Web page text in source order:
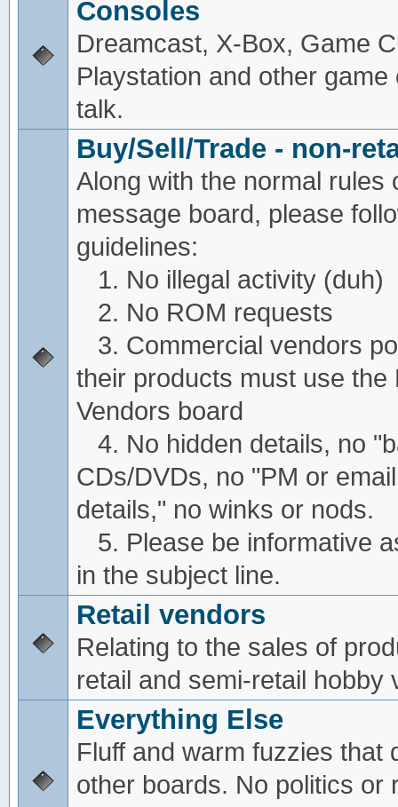
Consoles
Dreamcast, X-Box, Game
Playstation and other game
talk.
Buy/Sell/Trade - non-
Along with the normal rules
message board, please
guidelines:
1. No illegal activity (duh)
2. No ROM requests
3. Commercial vendors
their products must use the
Vendors board
4. No hidden details, no
CDs/DVDs, no "PM or
details," no winks or nods.
5. Please be informative
in the subject line.
Retail vendors
Relating to the sales of
retail and semi-retail hobby
Everything Else
Fluff and warm fuzzies that
other boards. No politics or